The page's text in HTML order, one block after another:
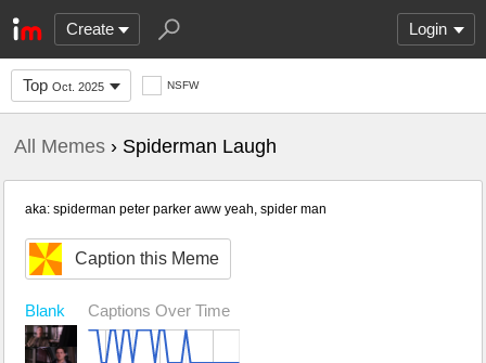
Create Login
Top Oct. 2025 NSFW
All Memes › Spiderman Laugh
aka: spiderman peter parker aww yeah, spider man
Caption this Meme
Blank Captions Over Time